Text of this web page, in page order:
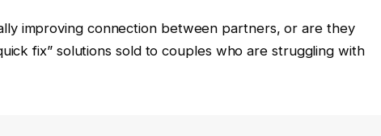
improving connection between partners, or are they
fix” solutions sold to couples who are struggling with